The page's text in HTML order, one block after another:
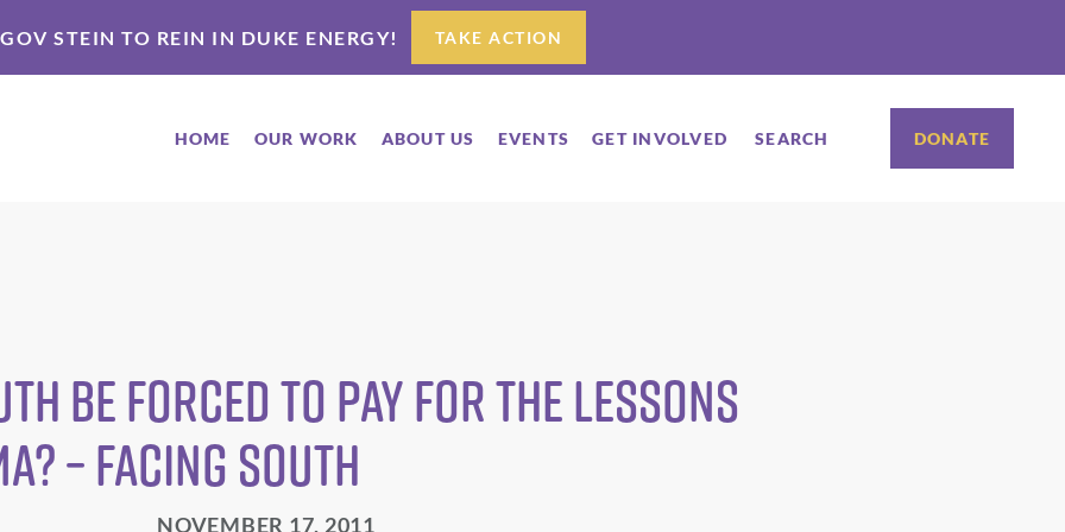
STEIN TO REIN IN DUKE ENERGY! TAKE ACTION
HOME OUR WORK ABOUT US EVENTS GET INVOLVED SEARCH DONATE
be forced to pay for the lessons
– Facing South
NOVEMBER 17, 2011